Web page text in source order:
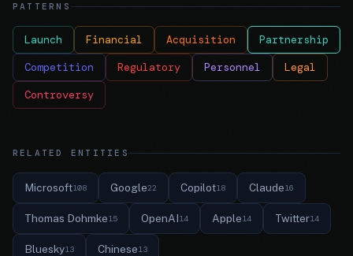
PATTERNS
Launch Financial Acquisition Partnership
Competition Regulatory Personnel Legal
Controversy
RELATED ENTITIES
Microsoft108 Google22 Copilot18 Claude16
Thomas Dohmke15 OpenAI14 Apple14 Twitter14
Bluesky13 Chinese13